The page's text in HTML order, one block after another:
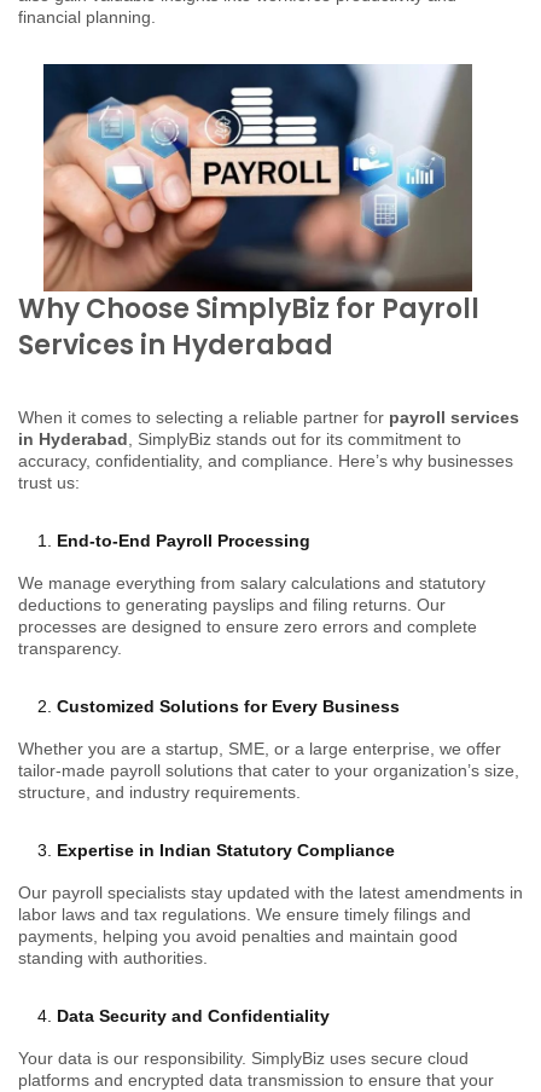
financial planning.
Why Choose SimplyBiz for Payroll
Services in Hyderabad
When it comes to selecting a reliable partner for payroll services
in Hyderabad , SimplyBiz stands out for its commitment to
accuracy, confidentiality, and compliance. Here’s why businesses
trust us:
End-to-End Payroll Processing
We manage everything from salary calculations and statutory
deductions to generating payslips and filing returns. Our
processes are designed to ensure zero errors and complete
transparency.
Customized Solutions for Every Business
Whether you are a startup, SME, or a large enterprise, we offer
tailor-made payroll solutions that cater to your organization’s size,
structure, and industry requirements.
Expertise in Indian Statutory Compliance
Our payroll specialists stay updated with the latest amendments in
labor laws and tax regulations. We ensure timely filings and
payments, helping you avoid penalties and maintain good
standing with authorities.
Data Security and Confidentiality
Your data is our responsibility. SimplyBiz uses secure cloud
platforms and encrypted data transmission to ensure that your